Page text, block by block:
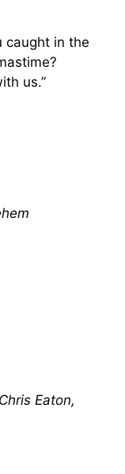
caught in the
us.”
Eaton,